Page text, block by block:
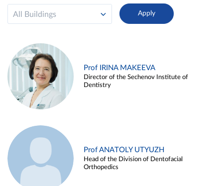
All Buildings
Prof IRINA MAKEEVA
Director of the Sechenov Institute of
Dentistry
Prof ANATOLY UTYUZH
Head of the Division of Dentofacial
Orthopedics